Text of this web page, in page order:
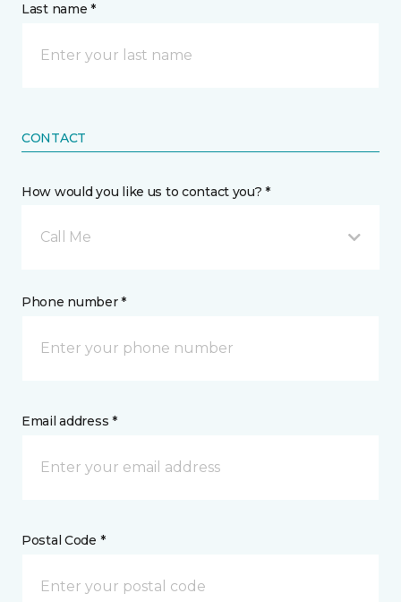
Last name *
CONTACT
How would you like us to contact you? *
Call Me
Phone number *
Email address *
Postal Code *